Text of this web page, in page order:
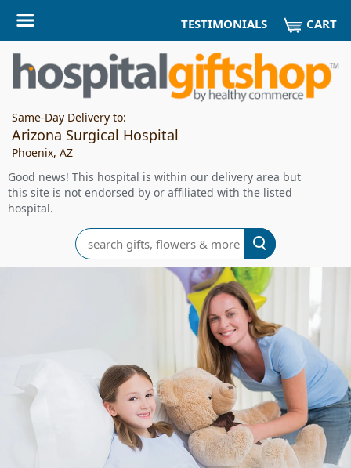
TESTIMONIALS CART
Same-Day Delivery to:
Arizona Surgical Hospital
Phoenix, AZ
Good news! This hospital is within our delivery area but
this site is not endorsed by or affiliated with the listed
hospital.
Search